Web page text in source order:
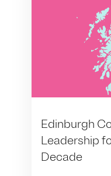
Edinburgh
Leadership
Decade